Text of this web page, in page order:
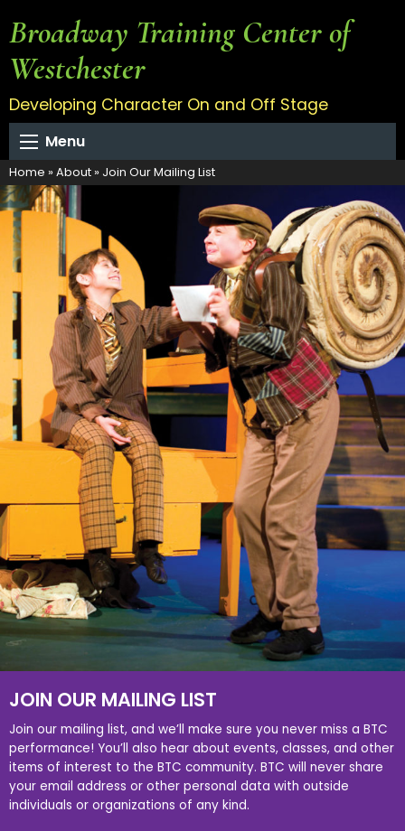
Broadway Training Center of
Westchester
Developing Character On and Off Stage
Menu
Home » About» Join Our Mailing List
JOIN OUR MAILING LIST
Join our mailing list, and we’ll make sure you never miss a BTC
performance! You’ll also hear about events, classes, and other
items of interest to the BTC community. BTC will never share
your email address or other personal data with outside
individuals or organizations of any kind.